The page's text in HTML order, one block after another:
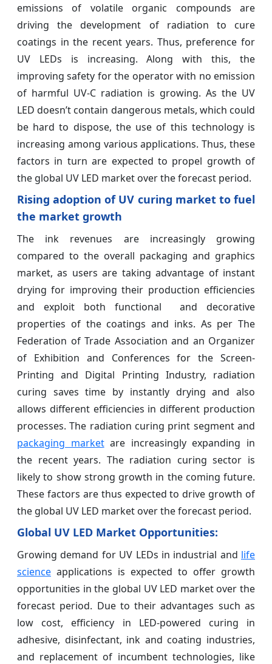
emissions of volatile organic compounds are
driving the development of radiation to cure
coatings in the recent years. Thus, preference for
UV LEDs is increasing. Along with this, the
improving safety for the operator with no emission
of harmful UV-C radiation is growing. As the UV
LED doesn’t contain dangerous metals, which could
be hard to dispose, the use of this technology is
increasing among various applications. Thus, these
factors in turn are expected to propel growth of
the global UV LED market over the forecast period.
Rising adoption of UV curing market to fuel
the market growth
The ink revenues are increasingly growing
compared to the overall packaging and graphics
market, as users are taking advantage of instant
drying for improving their production efficiencies
and exploit both functional and decorative
properties of the coatings and inks. As per The
Federation of Trade Association and an Organizer
of Exhibition and Conferences for the Screen-
Printing and Digital Printing Industry, radiation
curing saves time by instantly drying and also
allows different efficiencies in different production
processes. The radiation curing print segment and
packaging marketare increasingly expanding in
the recent years. The radiation curing sector is
likely to show strong growth in the coming future.
These factors are thus expected to drive growth of
the global UV LED market over the forecast period.
Global UV LED Market Opportunities:
Growing demand for UV LEDs in industrial and life
science applications is expected to offer growth
opportunities in the global UV LED market over the
forecast period. Due to their advantages such as
low cost, efficiency in LED-powered curing in
adhesive, disinfectant, ink and coating industries,
and replacement of incumbent technologies, like